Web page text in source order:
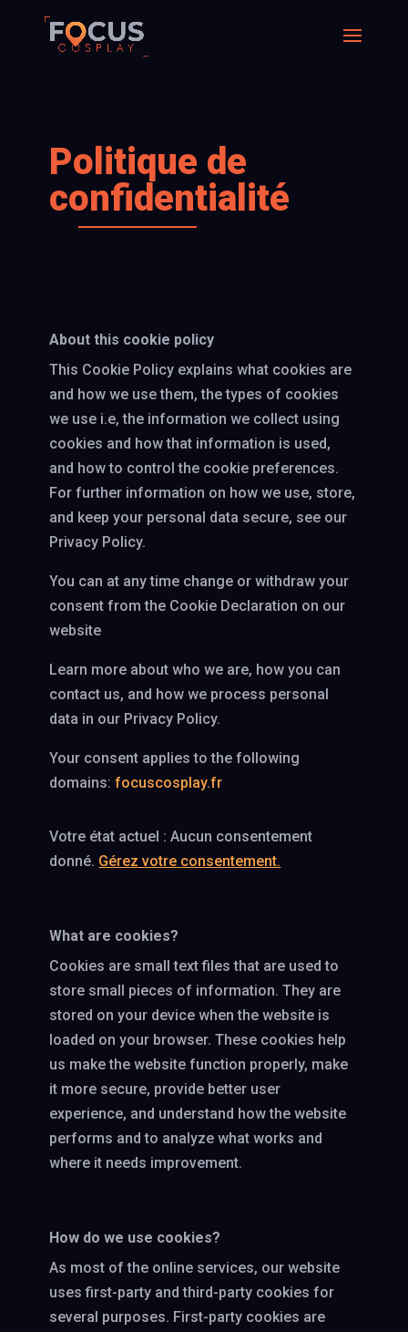
Politique de
confidentialité
About this cookie policy
This Cookie Policy explains what cookies are
and how we use them, the types of cookies
we use i.e, the information we collect using
cookies and how that information is used,
and how to control the cookie preferences.
For further information on how we use, store,
and keep your personal data secure, see our
Privacy Policy.
You can at any time change or withdraw your
consent from the Cookie Declaration on our
website
Learn more about who we are, how you can
contact us, and how we process personal
data in our Privacy Policy.
Your consent applies to the following
domains:focuscosplay.fr
Votre état actuel : Aucun consentement
donné. Gérez votre consentement.
What are cookies?
Cookies are small text files that are used to
store small pieces of information. They are
stored on your device when the website is
loaded on your browser. These cookies help
us make the website function properly, make
it more secure, provide better user
experience, and understand how the website
performs and to analyze what works and
where it needs improvement.
How do we use cookies?
As most of the online services, our website
uses first-party and third-party cookies for
several purposes. First-party cookies are